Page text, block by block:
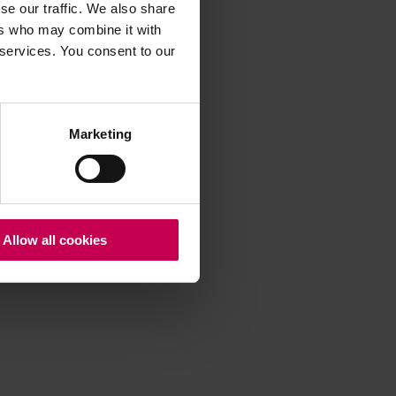
our traffic. We also share
who may combine it with
You consent to our
Marketing
Allow all cookies
information).